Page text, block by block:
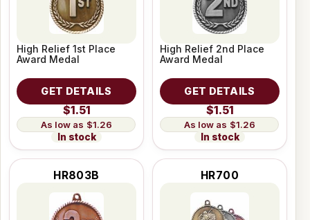
High Relief 1st Place
Award Medal
GET DETAILS
$1.51
$1.26
In stock
High Relief 2nd Place
Award Medal
GET DETAILS
$1.51
$1.26
In stock
HR803B HR700